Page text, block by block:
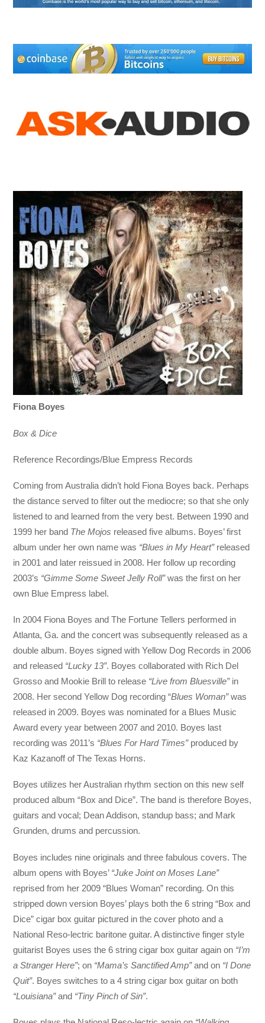
Fiona Boyes
Box & Dice
Reference Recordings/Blue Empress Records
Coming from Australia didn’t hold Fiona Boyes back. Perhaps
the distance served to filter out the mediocre; so that she only
listened to and learned from the very best. Between 1990 and
1999 her band The Mojos released five albums. Boyes’ first
album under her own name was “Blues in My Heart” released
in 2001 and later reissued in 2008. Her follow up recording
2003’s “Gimme Some Sweet Jelly Roll”was the first on her
own Blue Empress label.
In 2004 Fiona Boyes and The Fortune Tellers performed in
Atlanta, Ga. and the concert was subsequently released as a
double album. Boyes signed with Yellow Dog Records in 2006
and released “Lucky 13”. Boyes collaborated with Rich Del
Grosso and Mookie Brill to release “Live from Bluesville”in
2008. Her second Yellow Dog recording “Blues Woman”was
released in 2009. Boyes was nominated for a Blues Music
Award every year between 2007 and 2010. Boyes last
recording was 2011’s “Blues For Hard Times”produced by
Kaz Kazanoff of The Texas Horns.
Boyes utilizes her Australian rhythm section on this new self
produced album “Box and Dice”. The band is therefore Boyes,
guitars and vocal; Dean Addison, standup bass; and Mark
Grunden, drums and percussion.
Boyes includes nine originals and three fabulous covers. The
album opens with Boyes’ “Juke Joint on Moses Lane”
reprised from her 2009 “Blues Woman” recording. On this
stripped down version Boyes’ plays both the 6 string “Box and
Dice” cigar box guitar pictured in the cover photo and a
National Reso-lectric baritone guitar. A distinctive finger style
guitarist Boyes uses the 6 string cigar box guitar again on “I’m
a Stranger Here”; on “Mama’s Sanctified Amp”and on “I Done
Quit”. Boyes switches to a 4 string cigar box guitar on both
“Louisiana”and “Tiny Pinch of Sin”.